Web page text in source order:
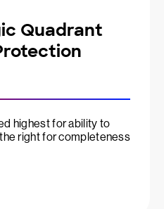
Quadrant
highest for ability to
right for completeness